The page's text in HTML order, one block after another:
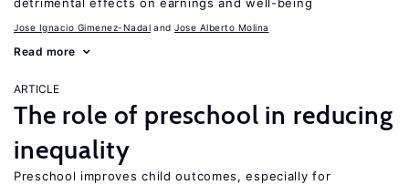
Jose Ignacio Gimenez-Nadal Jose Alberto Molina
Read more
ARTICLE
The role of preschool in reducing
inequality
Preschool improves child outcomes, especially for